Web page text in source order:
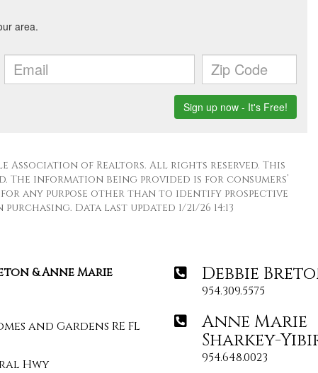
Association of Realtors. All rights reserved. This
information being provided is for consumers’
for any purpose other than to identify prospective
Data last updated 1/21/26 14:13
& Anne Marie
and Gardens RE FL
Hwy
Debbie
954.309.5575
Anne Marie
Sharkey-
954.648.0023